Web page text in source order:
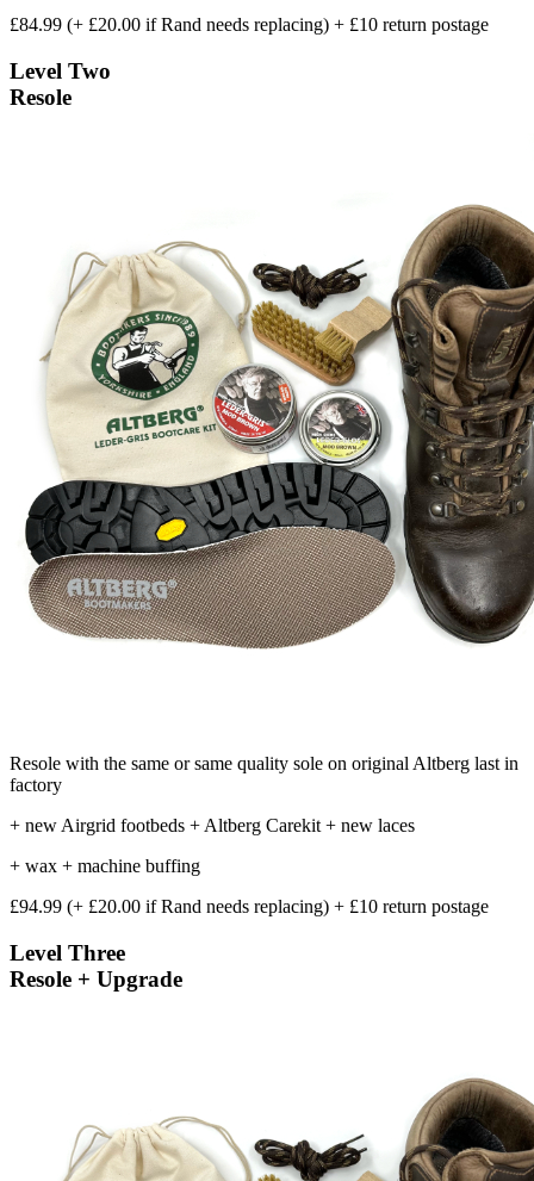
£84.99 (+ £20.00 if Rand needs replacing) + £10 return postage
Level Two
Resole
Resole with the same or same quality sole on original Altberg last in
factory
+ new Airgrid footbeds + Altberg Carekit + new laces
+ wax + machine buffing
£94.99 (+ £20.00 if Rand needs replacing) + £10 return postage
Level Three
Resole + Upgrade